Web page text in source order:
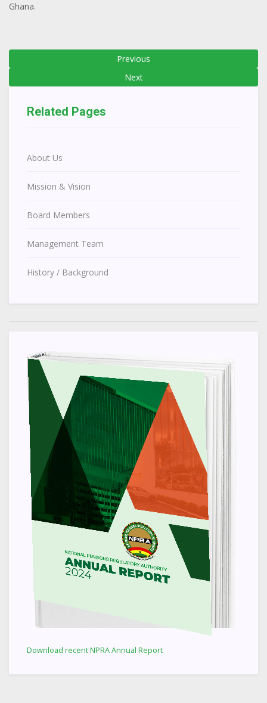
Ghana.
Previous
Next
Related Pages
About Us
Mission & Vision
Board Members
Management Team
History / Background
Download recent NPRA Annual Report